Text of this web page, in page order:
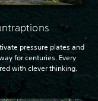
pressure plates and
for centuries. Every
with clever thinking.